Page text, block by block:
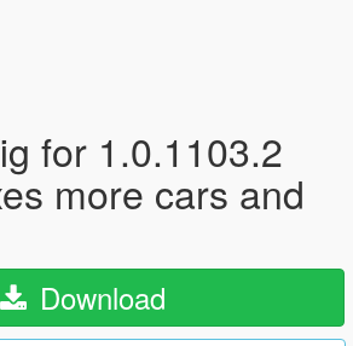
for 1.0.1103.2
more cars and
Download